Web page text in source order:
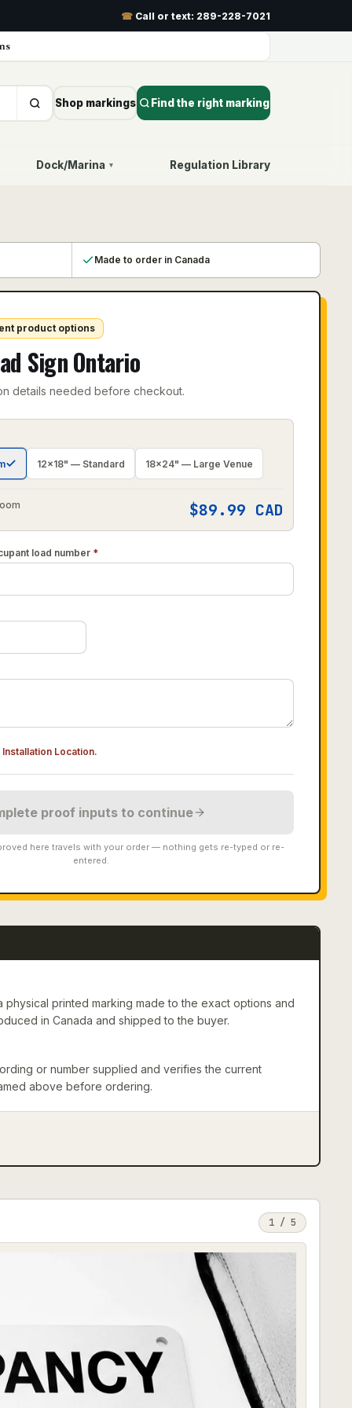
☎ Call or text: 289-228-7021
Shop markings Find the right marking
Dock/Marina ▾ Regulation Library
Made to order in Canada
product options
Sign Ontario
details needed before checkout.
12×18" — Standard 18×24" — Large Venue
$89.99 CAD
load number *
Location.
proof inputs to continue
here travels with your order — nothing gets re-typed or re-
entered.
printed marking made to the exact options and
in Canada and shipped to the buyer.
or number supplied and verifies the current
above before ordering.
1/ 5